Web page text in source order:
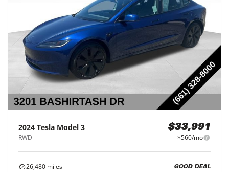
2024 Tesla Model 3
RWD
$33,991
$560/mo
26,480 miles
GOOD DEAL